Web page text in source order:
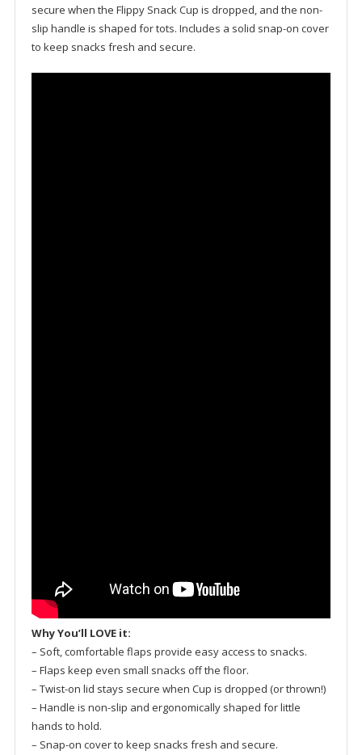
secure when the Flippy Snack Cup is dropped, and the non-
slip handle is shaped for tots. Includes a solid snap-on cover
to keep snacks fresh and secure.
Why You’ll LOVE it:
– Soft, comfortable flaps provide easy access to snacks.
– Flaps keep even small snacks off the floor.
– Twist-on lid stays secure when Cup is dropped (or thrown!)
– Handle is non-slip and ergonomically shaped for little
hands to hold.
– Snap-on cover to keep snacks fresh and secure.